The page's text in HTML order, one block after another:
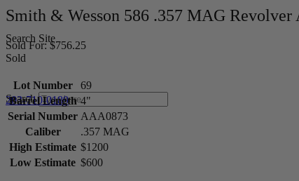
Search Site
Search
203-710-0189
Smith & Wesson 586 .357 MAG Revolver
Sold For: $756.25
Sold
Lot Number
69
Barrel Length 4"
Serial Number AAA0873
Caliber
.357 MAG
High Estimate $1200
Low Estimate $600